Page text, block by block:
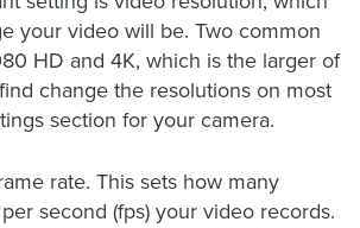
your video will be. Two common
HD and 4K, which is the larger of
change the resolutions on most
section for your camera.
rate. This sets how many
second (fps) your video records.